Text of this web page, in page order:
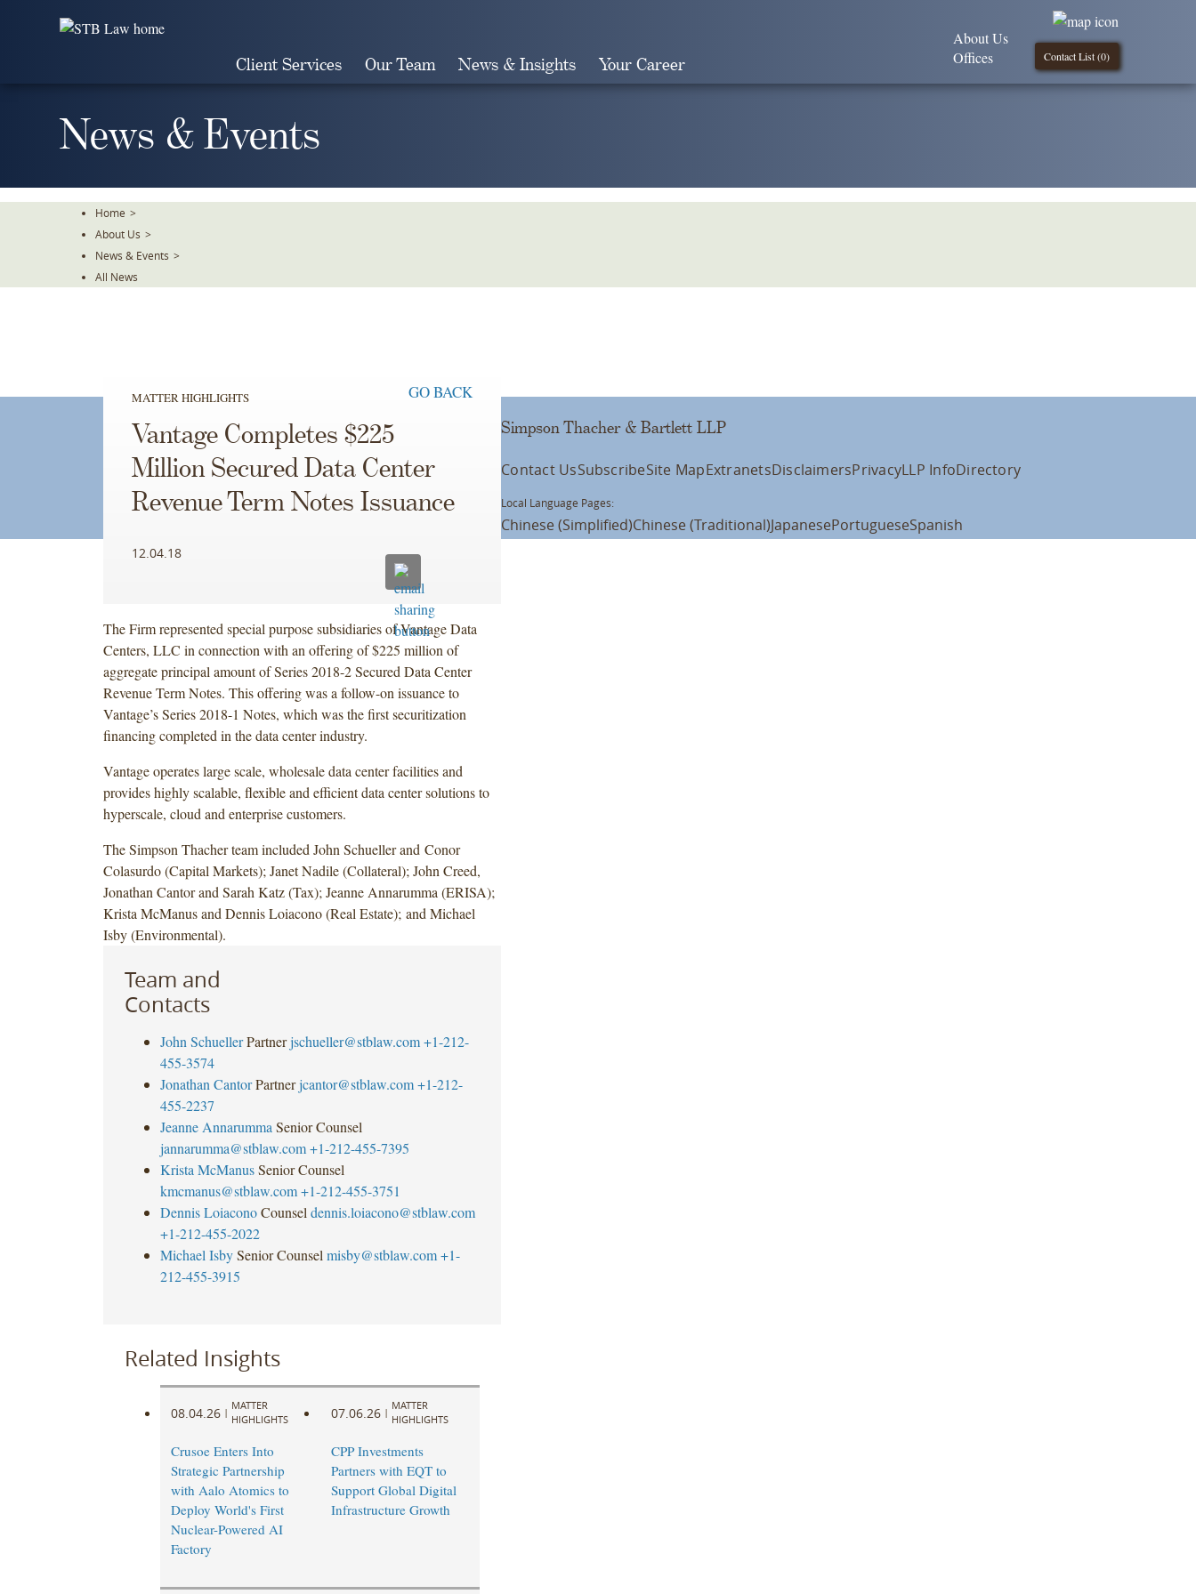
Client Services Our Team News & Insights Your Career Contact List (0)
About Us
Offices
News & Events
Home >
About Us >
News & Events >
All News
MATTER HIGHLIGHTS GO BACK
Vantage Completes $225
Million Secured Data Center
Revenue Term Notes Issuance
12.04.18
The Firm represented special purpose subsidiaries of Vantage Data
Centers, LLC in connection with an offering of $225 million of
aggregate principal amount of Series 2018-2 Secured Data Center
Revenue Term Notes. This offering was a follow-on issuance to
Vantage’s Series 2018-1 Notes, which was the first securitization
financing completed in the data center industry.
Vantage operates large scale, wholesale data center facilities and
provides highly scalable, flexible and efficient data center solutions to
hyperscale, cloud and enterprise customers.
The Simpson Thacher team included John Schueller and Conor
Colasurdo (Capital Markets); Janet Nadile (Collateral); John Creed,
Jonathan Cantor and Sarah Katz (Tax); Jeanne Annarumma (ERISA);
Krista McManus and Dennis Loiacono (Real Estate); and Michael
Isby (Environmental).
Team and
Contacts
John Schueller Partner jschueller@stblaw.com +1-212-
455-3574
Jonathan Cantor Partner jcantor@stblaw.com +1-212-
455-2237
Jeanne Annarumma Senior Counsel
jannarumma@stblaw.com +1-212-455-7395
Krista McManus Senior Counsel
kmcmanus@stblaw.com +1-212-455-3751
Dennis Loiacono Counsel dennis.loiacono@stblaw.com
+1-212-455-2022
Michael Isby Senior Counsel misby@stblaw.com +1-
212-455-3915
Related Insights
08.04.26 |
MATTER
HIGHLIGHTS
Crusoe Enters Into
Strategic Partnership
with Aalo Atomics to
Deploy World's First
Nuclear-Powered AI
Factory
07.06.26 |
MATTER
HIGHLIGHTS
CPP Investments
Partners with EQT to
Support Global Digital
Infrastructure Growth
Simpson Thacher & Bartlett LLP
Contact UsSubscribeSite MapExtranetsDisclaimersPrivacyLLP InfoDirectory
Local Language Pages:
Chinese (Simplified)Chinese (Traditional)JapanesePortugueseSpanish